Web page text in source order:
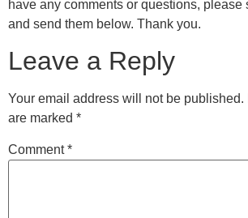
have any comments or questions, please
and send them below. Thank you.
Leave a Reply
Your email address will not be published.
are marked *
Comment*